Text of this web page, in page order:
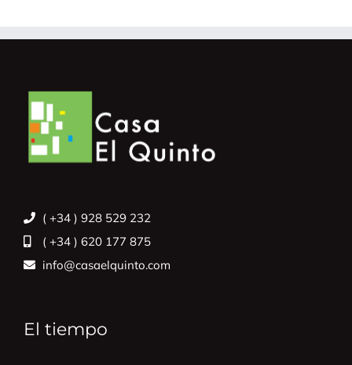
( +34 ) 928 529 232
( +34 ) 620 177 875
info@casaelquinto.com
El tiempo